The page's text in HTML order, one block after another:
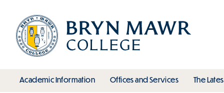
main
content
Main
Academic Informationtoggle submenu
Offices and Servicestoggle
The